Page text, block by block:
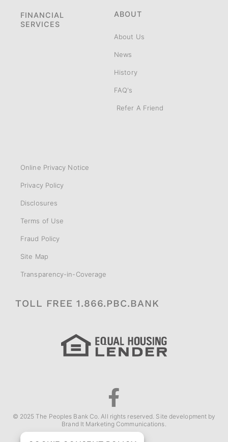
FINANCIAL
SERVICES
ABOUT
About Us
News
History
FAQ's
Refer A Friend
Online Privacy Notice
Privacy Policy
Disclosures
Terms of Use
Fraud Policy
Site Map
Transparency-in-Coverage
TOLL FREE 1.866.PBC.BANK
© 2025 The Peoples Bank Co. All rights reserved. Site development by
Brand It Marketing Communications